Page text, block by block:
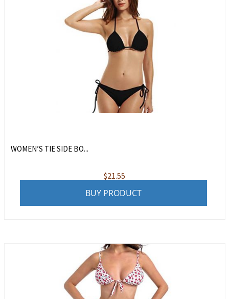
WOMEN’S TIE SIDE BO...
$21.55
BUY PRODUCT